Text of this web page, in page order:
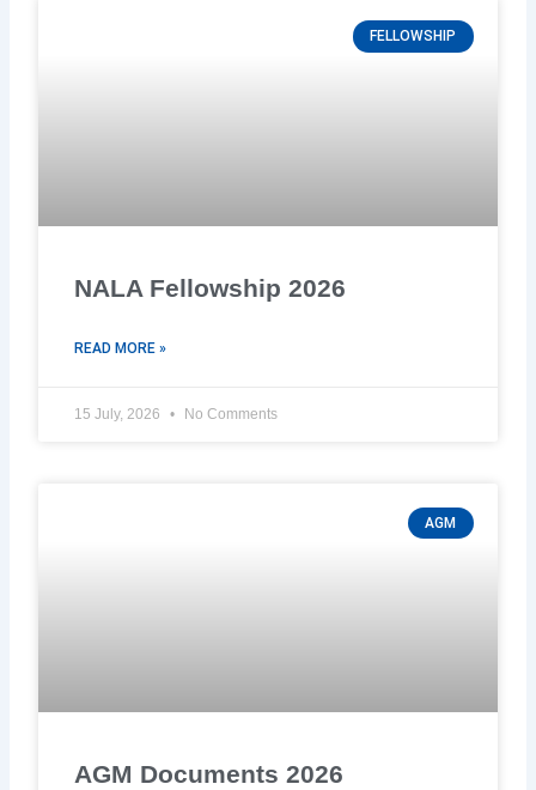
FELLOWSHIP
NALA Fellowship 2026
READ MORE »
15 July, 2026 No Comments
AGM
AGM Documents 2026